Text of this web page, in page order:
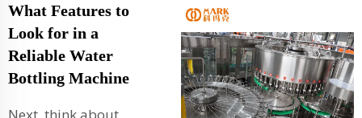
What Features to
Look for in a
Reliable Water
Bottling Machine